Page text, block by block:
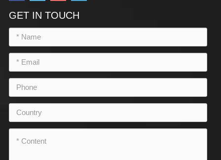
GET IN TOUCH